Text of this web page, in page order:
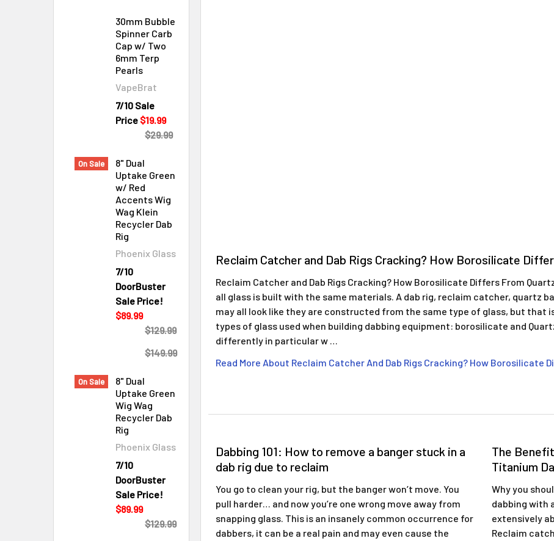
30mm Bubble
Spinner Carb
Cap w/ Two
6mm Terp
Pearls
VapeBrat
7/10 Sale
Price $19.99
$29.99
On Sale
8" Dual
Uptake Green
w/ Red
Accents Wig
Wag Klein
Recycler Dab
Rig
Phoenix Glass
7/10
DoorBuster
Sale Price!
$89.99
$129.99
$149.99
On Sale
8" Dual
Uptake Green
Wig Wag
Recycler Dab
Rig
Phoenix Glass
7/10
DoorBuster
Sale Price!
$89.99
$129.99
Reclaim Catcher and Dab Rigs Cracking? How Borosilicate
Reclaim Catcher and Dab Rigs Cracking? How Borosilicate Differs From
all glass is built with the same materials. A dab rig, reclaim catcher, quartz
may all look like they are constructed from the same type of glass, but that
types of glass used when building dabbing equipment: borosilicate and
differently in particular w …
Read More About Reclaim Catcher And Dab Rigs Cracking? How Borosilicate
Dabbing 101: How to remove a banger stuck in a
dab rig due to reclaim
You go to clean your rig, but the banger won’t move. You
pull harder… and now you’re one wrong move away from
snapping glass. This is an insanely common occurrence for
dabbers, it can be a real pain and may even cause the
The
Titanium
Why you
dabbing with
extensively
Reclaim